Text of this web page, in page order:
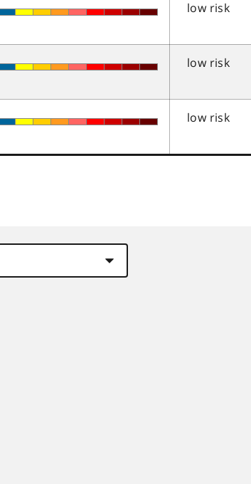
low risk
low risk
low risk